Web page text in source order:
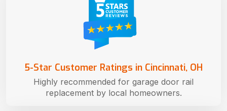
5-Star Customer Ratings in Cincinnati, OH
Highly recommended for garage door rail
replacement by local homeowners.